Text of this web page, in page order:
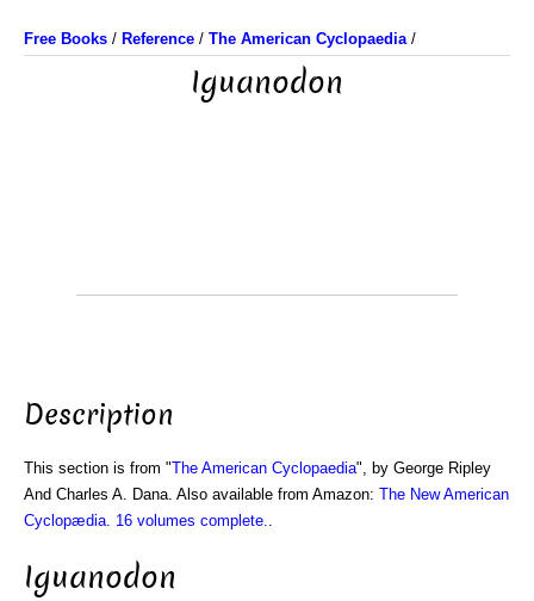
Free Books / Reference / The American Cyclopaedia/
Iguanodon
Description
This section is from "The American Cyclopaedia", by George Ripley
And Charles A. Dana. Also available from Amazon: The New American
Cyclopædia. 16 volumes complete.
Iguanodon